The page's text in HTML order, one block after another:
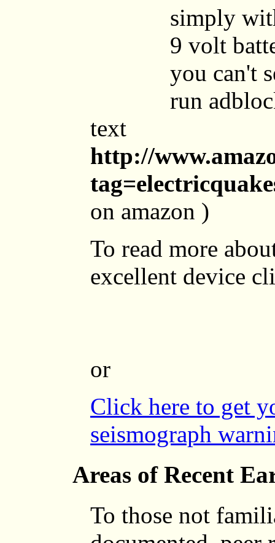
simply
9 volt
you can't
run
text
http://
on amazon )
To read more
excellent device
or
Click here to get
seismograph
Areas of Recent
To those not